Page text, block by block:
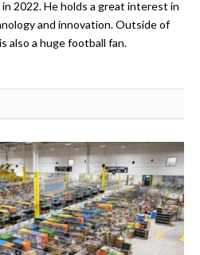
2022. He holds a great interest in
and innovation. Outside of
also a huge football fan.